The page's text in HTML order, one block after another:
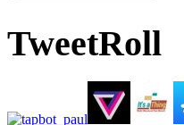
TweetRoll